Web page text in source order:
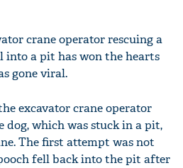
crane operator rescuing a
into a pit has won the hearts
gone viral.
excavator crane operator
dog, which was stuck in a pit,
The first attempt was not
fell back into the pit after